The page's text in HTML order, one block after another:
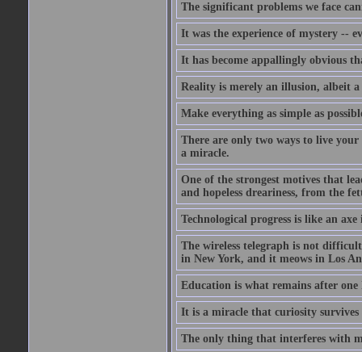
The significant problems we face
It was the experience of mystery --
It has become appallingly obvious
Reality is merely an illusion, albeit a
Make everything as simple as
There are only two ways to live
a miracle.
One of the strongest motives that
and hopeless dreariness, from the
Technological progress is like an
The wireless telegraph is not
in New York, and it meows in Los
Education is what remains after
It is a miracle that curiosity
The only thing that interferes with